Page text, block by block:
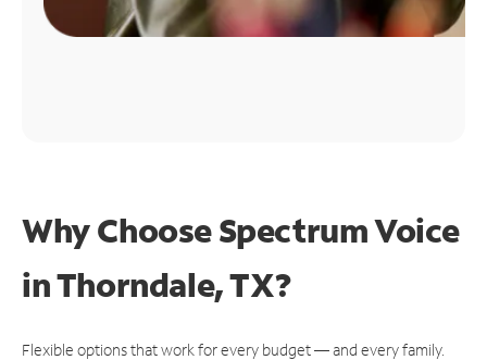
Why Choose Spectrum Voice
in Thorndale, TX?
Flexible options that work for every budget — and every family.